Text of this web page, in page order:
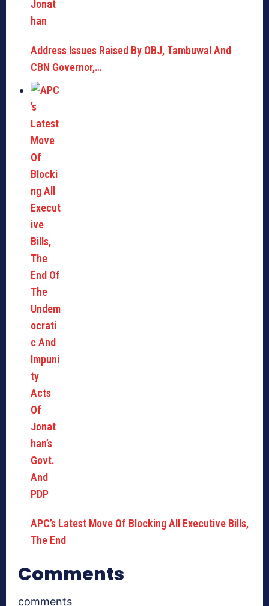
Address Issues Raised By OBJ, Tambuwal And
CBN Governor,…
APC’s Latest Move Of Blocking All Executive Bills,
The End
Comments
comments